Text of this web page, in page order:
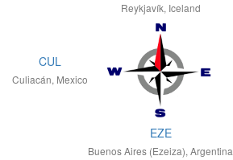
Reykjavík, Iceland
CUL
Culiacán, Mexico
EZE
Buenos Aires (Ezeiza), Argentina